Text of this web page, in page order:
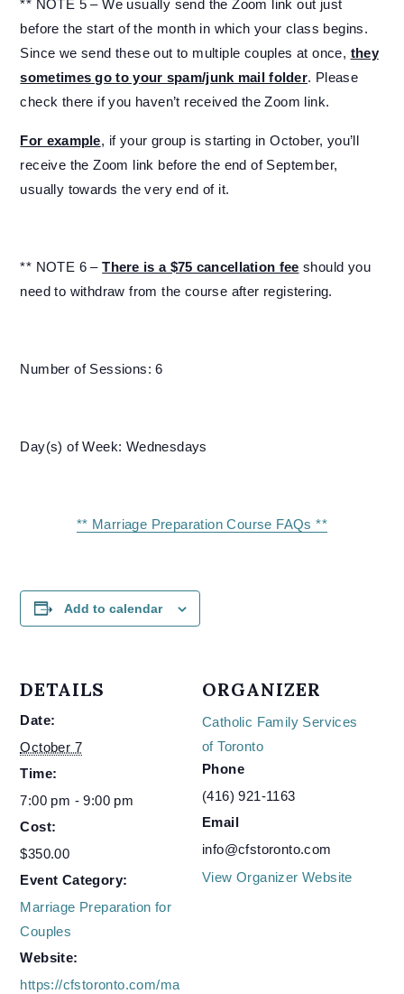
** NOTE 5 – We usually send the Zoom link out just
before the start of the month in which your class begins.
Since we send these out to multiple couples at once, they
sometimes go to your spam/junk mail folder. Please
check there if you haven’t received the Zoom link.
For example, if your group is starting in October, you’ll
receive the Zoom link before the end of September,
usually towards the very end of it.
** NOTE 6 –There is a $75 cancellation fee should you
need to withdraw from the course after registering.
Number of Sessions: 6
Day(s) of Week: Wednesdays
** Marriage Preparation Course FAQs **
Add to calendar
DETAILS
Date:
October 7
Time:
7:00 pm - 9:00 pm
Cost:
$350.00
Event Category:
Marriage Preparation for
Couples
Website:
https://cfstoronto.com/ma
ORGANIZER
Catholic Family Services
of Toronto
Phone
(416) 921-1163
Email
info@cfstoronto.com
View Organizer Website